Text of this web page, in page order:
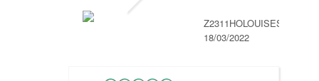
Z2311HOLOUISES
18/03/2022